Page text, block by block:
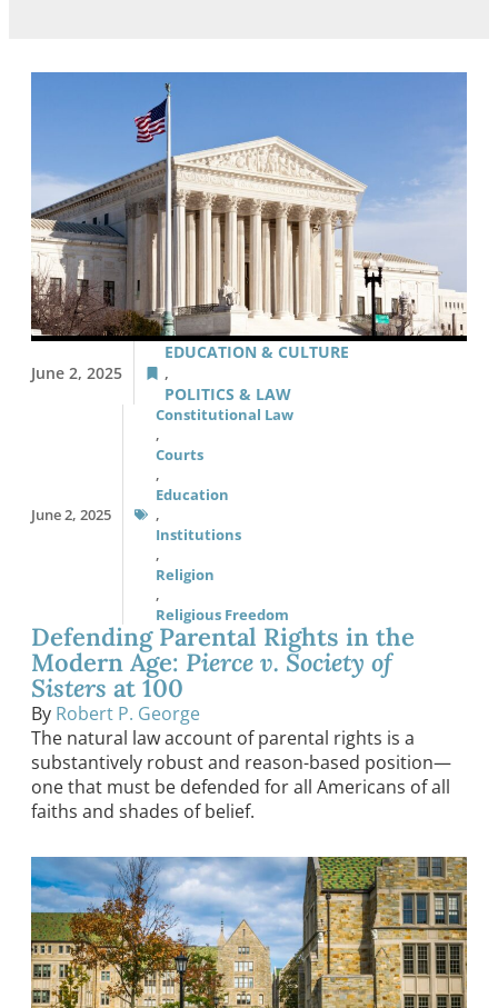
June 2, 2025
EDUCATION & CULTURE
,
POLITICS & LAW
June 2, 2025
Constitutional Law
,
Courts
,
Education
,
Institutions
,
Religion
,
Religious Freedom
Defending Parental Rights in the
Modern Age: Pierce v. Society of
Sisters at 100
By Robert P. George
The natural law account of parental rights is a
substantively robust and reason-based position—
one that must be defended for all Americans of all
faiths and shades of belief.